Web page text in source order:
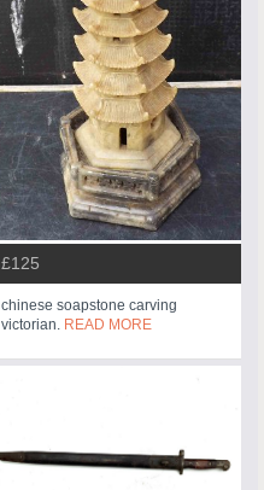
£125
chinese soapstone carving
victorian. READ MORE